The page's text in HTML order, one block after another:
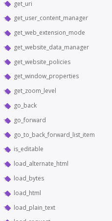
get_uri
get_user_content_manager
get_web_extension_mode
get_website_data_manager
get_website_policies
get_window_properties
get_zoom_level
go_back
go_forward
go_to_back_forward_list_item
is_editable
load_alternate_html
load_bytes
load_html
load_plain_text